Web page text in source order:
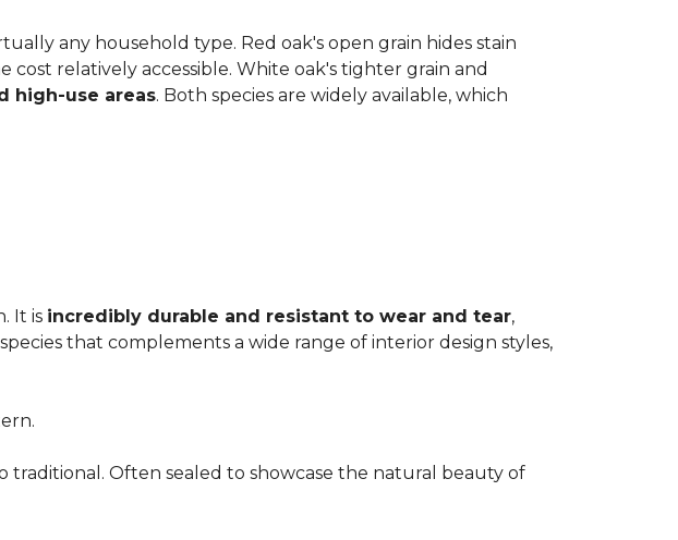
any household type. Red oak's open grain hides stain
relatively accessible. White oak's tighter grain and
high-use areas. Both species are widely available, which
It is incredibly durable and resistant to wear and tear,
that complements a wide range of interior design styles,
traditional. Often sealed to showcase the natural beauty of